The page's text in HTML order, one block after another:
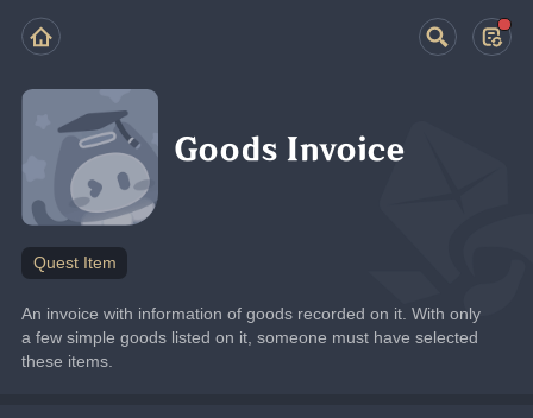
Goods Invoice
Quest Item
An invoice with information of goods recorded on it. With only
a few simple goods listed on it, someone must have selected
these items.